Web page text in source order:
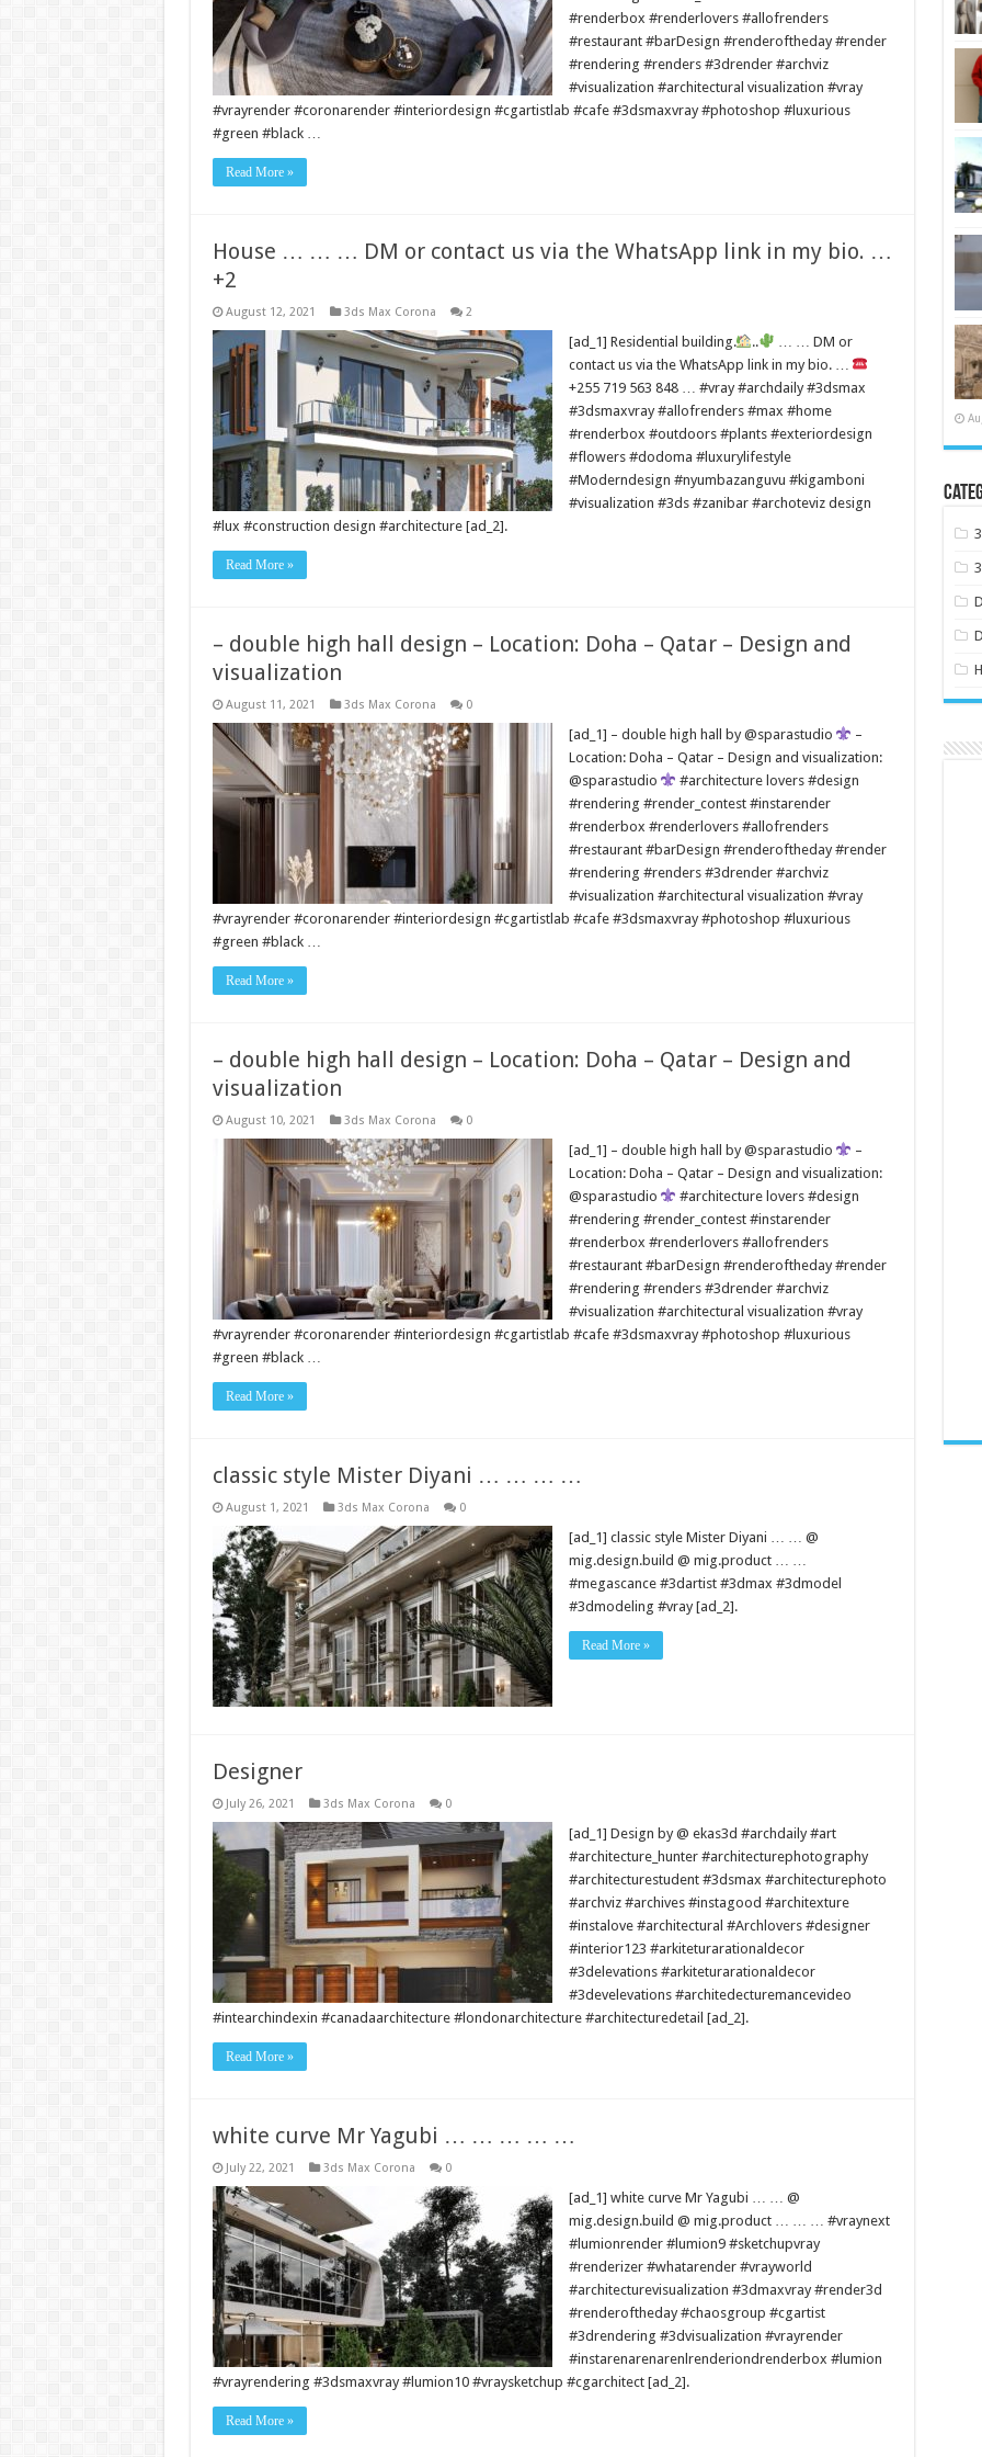
#renderbox #renderlovers #allofrenders
#restaurant #barDesign #renderoftheday #render
#rendering #renders #3drender #archviz
#visualization #architectural visualization #vray
#vrayrender #coronarender #interiordesign #cgartistlab #cafe #3dsmaxvray #photoshop #luxurious
#green #black …
Read More »
House … … … DM or contact us via the WhatsApp link in my bio. …
+2
August 12, 2021 3ds Max Corona 2
[ad_1] Residential building. ..
… … DM or
contact us via the WhatsApp link in my bio. …
+255 719 563 848 … #vray #archdaily #3dsmax
#3dsmaxvray #allofrenders #max #home
#renderbox #outdoors #plants #exteriordesign
#flowers #dodoma #luxurylifestyle
#Moderndesign #nyumbazanguvu #kigamboni
#visualization #3ds #zanibar #archoteviz design
#lux #construction design #architecture [ad_2].
Read More »
– double high hall design – Location: Doha – Qatar – Design and
visualization
August 11, 2021 3ds Max Corona 0
[ad_1] – double high hall by @sparastudio
–
Location: Doha – Qatar – Design and visualization:
@sparastudio
#architecture lovers #design
#rendering #render_contest #instarender
#renderbox #renderlovers #allofrenders
#restaurant #barDesign #renderoftheday #render
#rendering #renders #3drender #archviz
#visualization #architectural visualization #vray
#vrayrender #coronarender #interiordesign #cgartistlab #cafe #3dsmaxvray #photoshop #luxurious
#green #black …
Read More »
– double high hall design – Location: Doha – Qatar – Design and
visualization
August 10, 2021 3ds Max Corona 0
[ad_1] – double high hall by @sparastudio
–
Location: Doha – Qatar – Design and visualization:
@sparastudio
#architecture lovers #design
#rendering #render_contest #instarender
#renderbox #renderlovers #allofrenders
#restaurant #barDesign #renderoftheday #render
#rendering #renders #3drender #archviz
#visualization #architectural visualization #vray
#vrayrender #coronarender #interiordesign #cgartistlab #cafe #3dsmaxvray #photoshop #luxurious
#green #black …
Read More »
classic style Mister Diyani … … … …
August 1, 2021 3ds Max Corona 0
[ad_1] classic style Mister Diyani … … @
mig.design.build @ mig.product … …
#megascance #3dartist #3dmax #3dmodel
#3dmodeling #vray [ad_2].
Read More »
Designer
July 26, 2021 3ds Max Corona 0
[ad_1] Design by @ ekas3d #archdaily #art
#architecture_hunter #architecturephotography
#architecturestudent #3dsmax #architecturephoto
#archviz #archives #instagood #architexture
#instalove #architectural #Archlovers #designer
#interior123 #arkiteturarationaldecor
#3delevations #arkiteturarationaldecor
#3develevations #architedecturemancevideo
#intearchindexin #canadaarchitecture #londonarchitecture #architecturedetail [ad_2].
Read More »
white curve Mr Yagubi … … … … …
July 22, 2021 3ds Max Corona 0
[ad_1] white curve Mr Yagubi … … @
mig.design.build @ mig.product … … … #vraynext
#lumionrender #lumion9 #sketchupvray
#renderizer #whatarender #vrayworld
#architecturevisualization #3dmaxvray #render3d
#renderoftheday #chaosgroup #cgartist
#3drendering #3dvisualization #vrayrender
#instarenarenarenlrenderiondrenderbox #lumion
#vrayrendering #3dsmaxvray #lumion10 #vraysketchup #cgarchitect [ad_2].
Read More »